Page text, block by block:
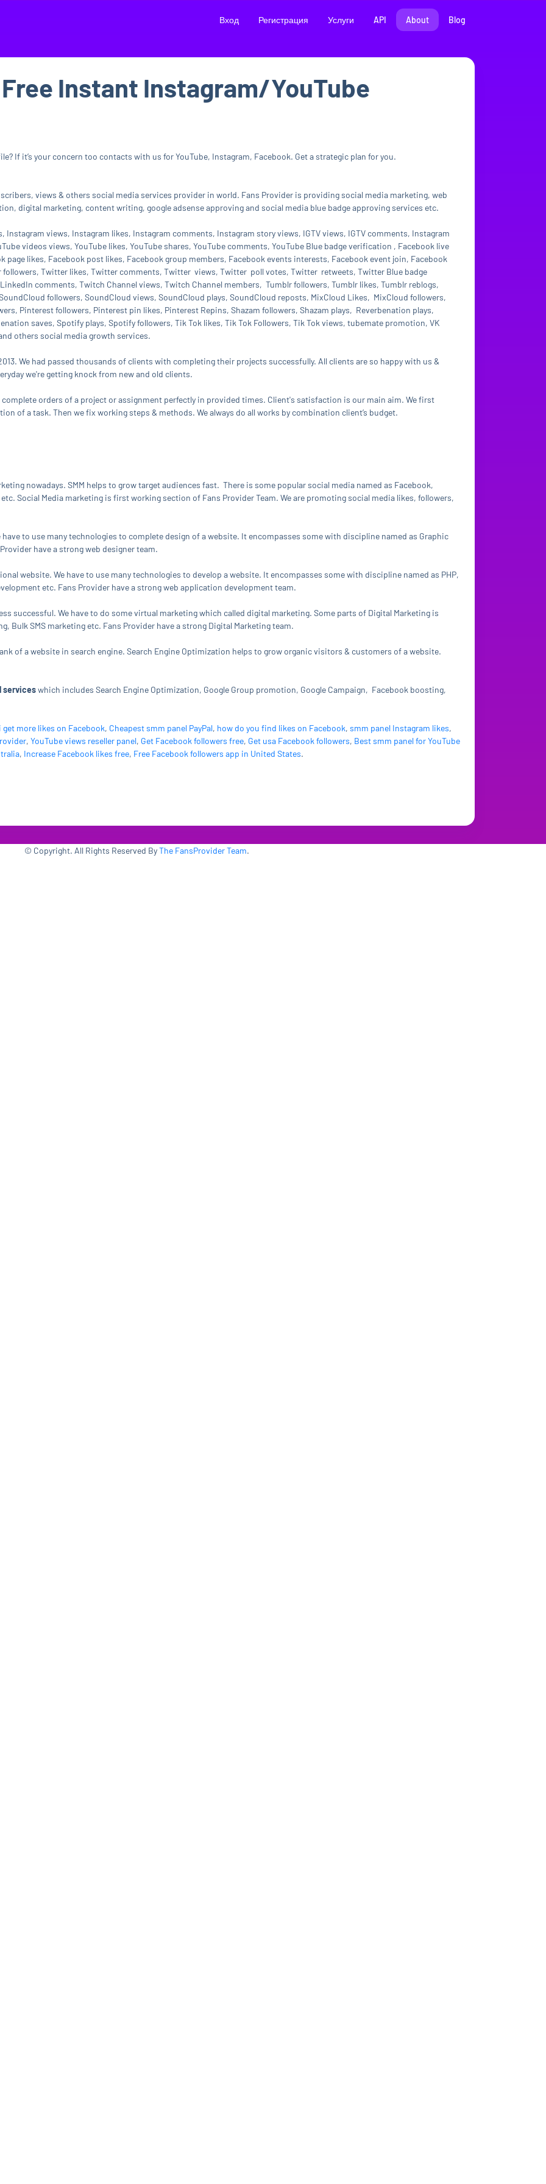
Вход Регистрация Услуги API About Blog
Free Instant Instagram/YouTube
If it’s your concern too contacts with us for YouTube, Instagram, Facebook. Get a strategic plan for you.
views & others social media services provider in world. Fans Provider is providing social media marketing, web
digital marketing, content writing, google adsense approving and social media blue badge approving services etc.
Instagram views, Instagram likes, Instagram comments, Instagram story views, IGTV views, IGTV comments, Instagram
videos views, YouTube likes, YouTube shares, YouTube comments, YouTube Blue badge verification , Facebook live
page likes, Facebook post likes, Facebook group members, Facebook events interests, Facebook event join, Facebook
Twitter likes, Twitter comments, Twitter views, Twitter poll votes, Twitter retweets, Twitter Blue badge
comments, Twitch Channel views, Twitch Channel members, Tumblr followers, Tumblr likes, Tumblr reblogs,
followers, SoundCloud views, SoundCloud plays, SoundCloud reposts, MixCloud Likes, MixCloud followers,
Pinterest followers, Pinterest pin likes, Pinterest Repins, Shazam followers, Shazam plays, Reverbenation plays,
saves, Spotify plays, Spotify followers, Tik Tok likes, Tik Tok Followers, Tik Tok views, tubemate promotion, VK
others social media growth services.
We had passed thousands of clients with completing their projects successfully. All clients are so happy with us &
we're getting knock from new and old clients.
orders of a project or assignment perfectly in provided times. Client's satisfaction is our main aim. We first
of a task. Then we fix working steps & methods. We always do all works by combination client’s budget.
nowadays. SMM helps to grow target audiences fast. There is some popular social media named as Facebook,
Social Media marketing is first working section of Fans Provider Team. We are promoting social media likes, followers,
to use many technologies to complete design of a website. It encompasses some with discipline named as Graphic
have a strong web designer team.
website. We have to use many technologies to develop a website. It encompasses some with discipline named as PHP,
etc. Fans Provider have a strong web application development team.
successful. We have to do some virtual marketing which called digital marketing. Some parts of Digital Marketing is
Bulk SMS marketing etc. Fans Provider have a strong Digital Marketing team.
of a website in search engine. Search Engine Optimization helps to grow organic visitors & customers of a website.
serviceswhich includes Search Engine Optimization, Google Group promotion, Google Campaign, Facebook boosting,
get more likes on Facebook, Cheapest smm panel PayPal, how do you find likes on Facebook, smm panel Instagram likes,
, YouTube views reseller panel, Get Facebook followers free, Get usa Facebook followers, Best smm panel for YouTube
, Increase Facebook likes free, Free Facebook followers app in United States.
© Copyright. All Rights Reserved ByThe FansProvider Team.